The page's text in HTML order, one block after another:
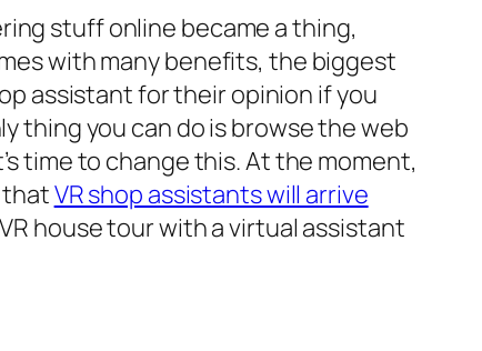
stuff online became a thing,
with many benefits, the biggest
assistant for their opinion if you
thing you can do is browse the web
time to change this. At the moment,
thatVR shop assistants will arrive
house tour with a virtual assistant